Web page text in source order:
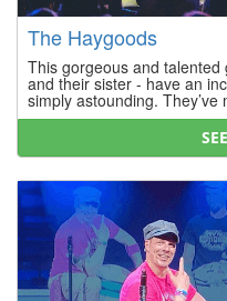
The Haygoods
This gorgeous and
and their sister - have an
simply astounding.